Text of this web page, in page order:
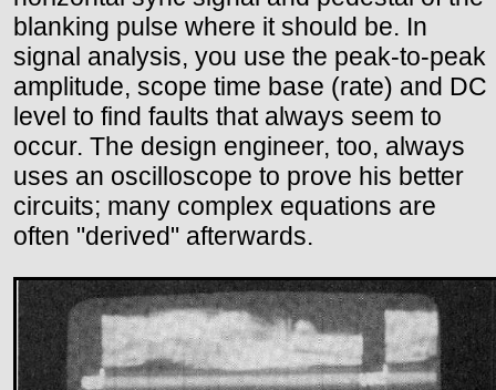
blanking pulse where it should be. In
signal analysis, you use the peak-to-peak
amplitude, scope time base (rate) and DC
level to find faults that always seem to
occur. The design engineer, too, always
uses an oscilloscope to prove his better
circuits; many complex equations are
often "derived" afterwards.